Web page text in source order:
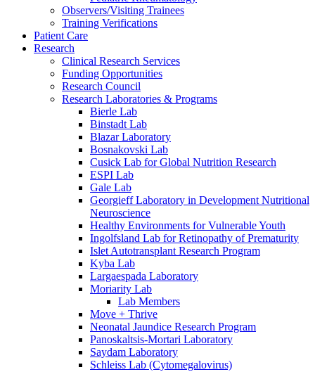
Observers/Visiting Trainees
Training Verifications
Patient Care
Research
Clinical Research Services
Funding Opportunities
Research Council
Research Laboratories & Programs
Bierle Lab
Binstadt Lab
Blazar Laboratory
Bosnakovski Lab
Cusick Lab for Global Nutrition Research
ESPI Lab
Gale Lab
Georgieff Laboratory in Development Nutritional
Neuroscience
Healthy Environments for Vulnerable Youth
Ingolfsland Lab for Retinopathy of Prematurity
Islet Autotransplant Research Program
Kyba Lab
Largaespada Laboratory
Moriarity Lab
Lab Members
Move + Thrive
Neonatal Jaundice Research Program
Panoskaltsis-Mortari Laboratory
Saydam Laboratory
Schleiss Lab (Cytomegalovirus)